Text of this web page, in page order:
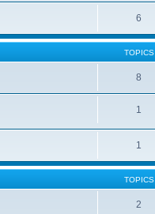
6
TOPICS
8
1
1
TOPICS
2